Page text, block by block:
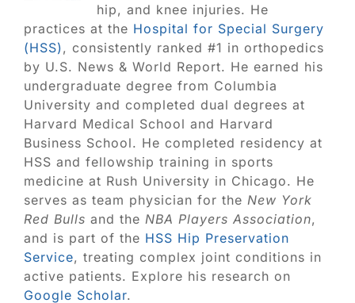
hip, and knee injuries. He
practices at the Hospital for Special Surgery
(HSS), consistently ranked #1 in orthopedics
by U.S. News & World Report. He earned his
undergraduate degree from Columbia
University and completed dual degrees at
Harvard Medical School and Harvard
Business School. He completed residency at
HSS and fellowship training in sports
medicine at Rush University in Chicago. He
serves as team physician for the New York
Red Bulls and the NBA Players Association,
and is part of the HSS Hip Preservation
Service, treating complex joint conditions in
active patients. Explore his research on
Google Scholar.